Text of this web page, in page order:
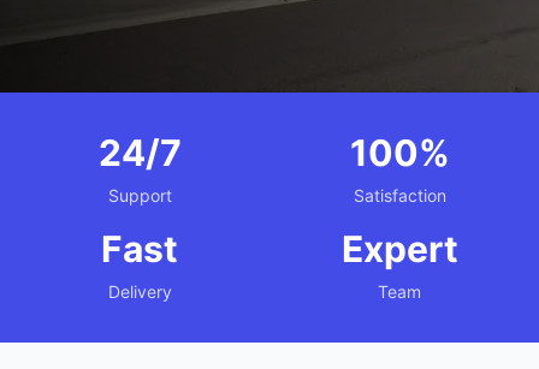
24/7
Support
100%
Satisfaction
Fast
Delivery
Expert
Team